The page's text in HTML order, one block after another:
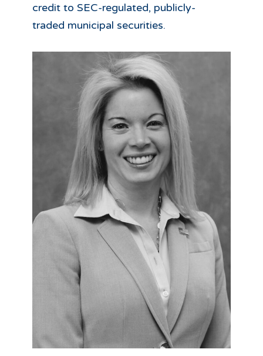
credit to SEC-regulated, publicly-
traded municipal securities.